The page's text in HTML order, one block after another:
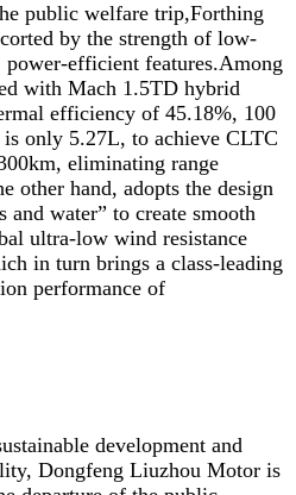
public welfare trip,Forthing
by the strength of low-
power-efficient features.Among
with Mach 1.5TD hybrid
efficiency of 45.18%, 100
only 5.27L, to achieve CLTC
eliminating range
other hand, adopts the design
water” to create smooth
ultra-low wind resistance
in turn brings a class-leading
performance of
development and
Dongfeng Liuzhou Motor is